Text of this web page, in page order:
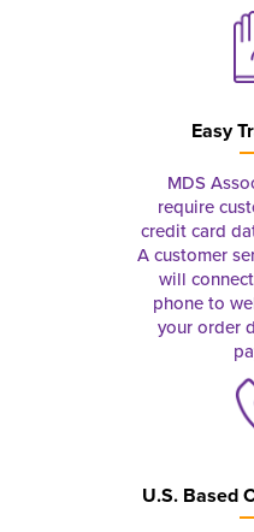
Easy
MDS
require
credit card
A customer
will
phone to
your order
U.S. Based